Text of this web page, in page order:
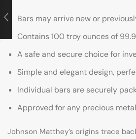
Bars may arrive new or
Contains 100 troy ounces of
A safe and secure choice for
Simple and elegant design,
Individual bars are securely
Approved for any precious
Johnson Matthey’s origins trace